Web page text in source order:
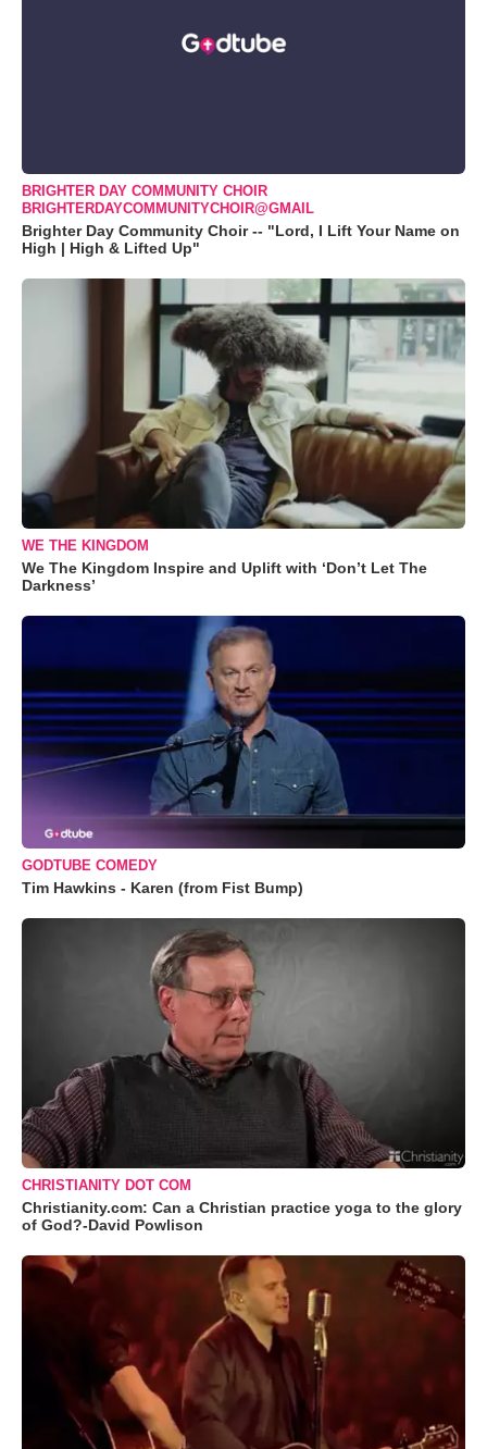
BRIGHTER DAY COMMUNITY CHOIR
BRIGHTERDAYCOMMUNITYCHOIR@GMAIL
Brighter Day Community Choir -- "Lord, I Lift Your Name on
High | High & Lifted Up"
WE THE KINGDOM
We The Kingdom Inspire and Uplift with ‘Don’t Let The
Darkness’
GODTUBE COMEDY
Tim Hawkins - Karen (from Fist Bump)
CHRISTIANITY DOT COM
Christianity.com: Can a Christian practice yoga to the glory
of God?-David Powlison